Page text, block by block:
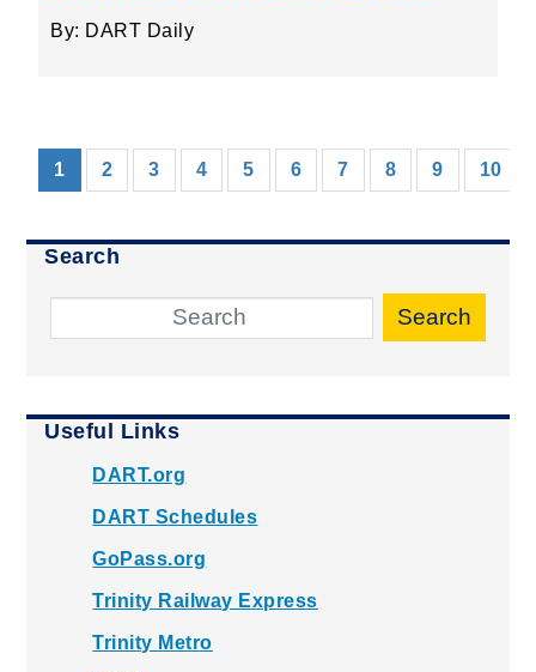
By: DART Daily
1 (current)
2 3 4 5 6 7 8 9 10
Search
Search
Useful Links
DART.org
DART Schedules
GoPass.org
Trinity Railway Express
Trinity Metro